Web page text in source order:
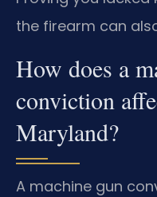
the firearm can
How does a
conviction
Maryland?
A machine gun